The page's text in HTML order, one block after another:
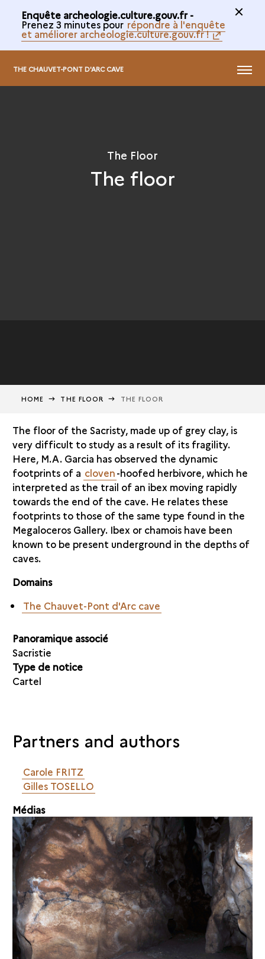
Enquête archeologie.culture.gouv.fr -
Prenez 3 minutes pour répondre à l'enquête
et améliorer archeologie.culture.gouv.fr !
THE CHAUVET-PONT D'ARC CAVE MENU
The Floor
The floor
HOME THE FLOOR THE FLOOR
The floor of the Sacristy, made up of grey clay, is
very difficult to study as a result of its fragility.
Here, M.A. Garcia has observed the dynamic
footprints of a cloven-hoofed herbivore, which he
interpreted as the trail of an ibex moving rapidly
towards the end of the cave. He relates these
footprints to those of the same type found in the
Megaloceros Gallery. Ibex or chamois have been
known to be present underground in the depths of
caves.
Domains
The Chauvet-Pont d'Arc cave
Panoramique associé
Sacristie
Type de notice
Cartel
Partners and authors
Carole FRITZ
Gilles TOSELLO
Médias